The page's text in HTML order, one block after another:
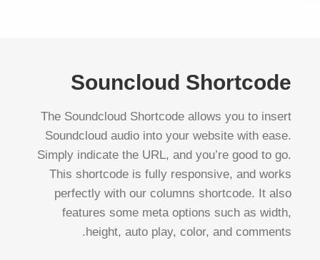
Souncloud Shortcode
The Soundcloud Shortcode allows you to insert
Soundcloud audio into your website with ease.
Simply indicate the URL, and you’re good to go.
This shortcode is fully responsive, and works
perfectly with our columns shortcode. It also
features some meta options such as width,
height, auto play, color, and comments.